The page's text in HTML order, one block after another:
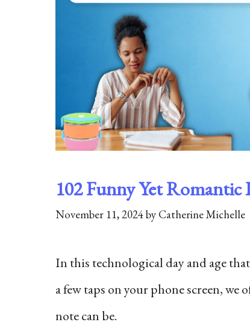
102 Funny Yet
November 11, 2024by Catherine Michelle
In this technological day and age
a few taps on your phone screen,
note can be.